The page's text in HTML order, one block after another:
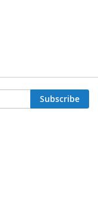
Subscribe